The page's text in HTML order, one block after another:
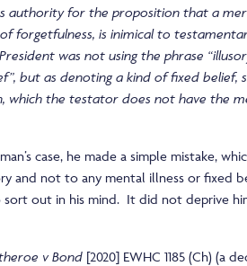
authority for the proposition that a
forgetfulness, is inimical to
was not using the phrase
but as denoting a kind of fixed belief,
which the testator does not have the
case, he made a simple mistake,
and not to any mental illness or fixed
sort out in his mind. It did not deprive
v Bond [2020] EWHC 1185 (Ch) (a